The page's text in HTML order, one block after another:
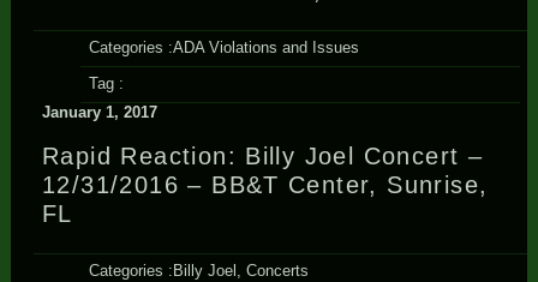
Categories :ADA Violations and Issues
Tag :
January 1, 2017
Rapid Reaction: Billy Joel Concert –
12/31/2016 – BB&T Center, Sunrise,
FL
Categories : Billy Joel , Concerts